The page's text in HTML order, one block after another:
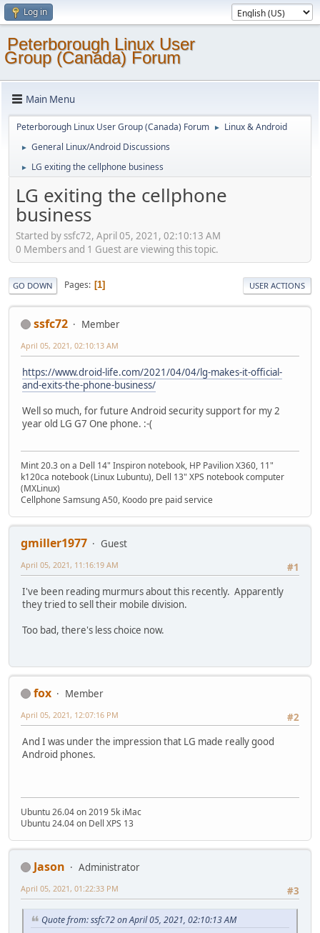
Log in
Peterborough Linux User
Group (Canada) Forum
Main Menu
Peterborough Linux User Group (Canada) Forum ► Linux & Android
► General Linux/Android Discussions
► LG exiting the cellphone business
LG exiting the cellphone
business
Started by ssfc72, April 05, 2021, 02:10:13 AM
0 Members and 1 Guest are viewing this topic.
GO DOWN Pages 1 USER ACTIONS
ssfc72 Member
April 05, 2021, 02:10:13 AM
https://www.droid-life.com/2021/04/04/lg-makes-it-official-
and-exits-the-phone-business/
Well so much, for future Android security support for my 2
year old LG G7 One phone. :-(
Mint 20.3 on a Dell 14" Inspiron notebook, HP Pavilion X360, 11"
k120ca notebook (Linux Lubuntu), Dell 13" XPS notebook computer
(MXLinux)
Cellphone Samsung A50, Koodo pre paid service
gmiller1977
Guest
#1
April 05, 2021, 11:16:19 AM
I've been reading murmurs about this recently. Apparently
they tried to sell their mobile division.
Too bad, there's less choice now.
fox
Member
#2
April 05, 2021, 12:07:16 PM
And I was under the impression that LG made really good
Android phones.
Ubuntu 26.04 on 2019 5k iMac
Ubuntu 24.04 on Dell XPS 13
Jason
Administrator
#3
April 05, 2021, 01:22:33 PM
Quote from: ssfc72 on April 05, 2021, 02:10:13 AM